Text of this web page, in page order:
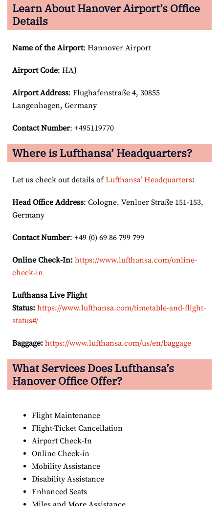
Learn About Hanover Airport’s Office
Details
Name of the Airport: Hannover Airport
Airport Code: HAJ
Airport Address: Flughafenstraße 4, 30855
Langenhagen, Germany
Contact Number: +495119770
Where is Lufthansa’ Headquarters?
Let us check out details ofLufthansa’ Headquarters:
Head Office Address: Cologne, Venloer Straße 151-153,
Germany
Contact Number: +49 (0) 69 86 799 799
Online Check-In: https://www.lufthansa.com/online-
check-in
Lufthansa Live Flight
Status: https://www.lufthansa.com/timetable-and-flight-
status#/
Baggage: https://www.lufthansa.com/us/en/baggage
What Services Does Lufthansa’s
Hanover Office Offer?
Flight Maintenance
Flight-Ticket Cancellation
Airport Check-In
Online Check-in
Mobility Assistance
Disability Assistance
Enhanced Seats